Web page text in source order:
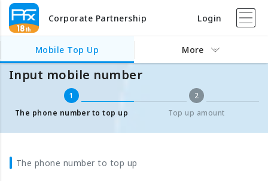
Corporate Partnership Login
Mobile Top Up More
Mobile Top Up Input mobile number
Input mobile number
1
The phone number to top up
2
Top up amount
The phone number to top up